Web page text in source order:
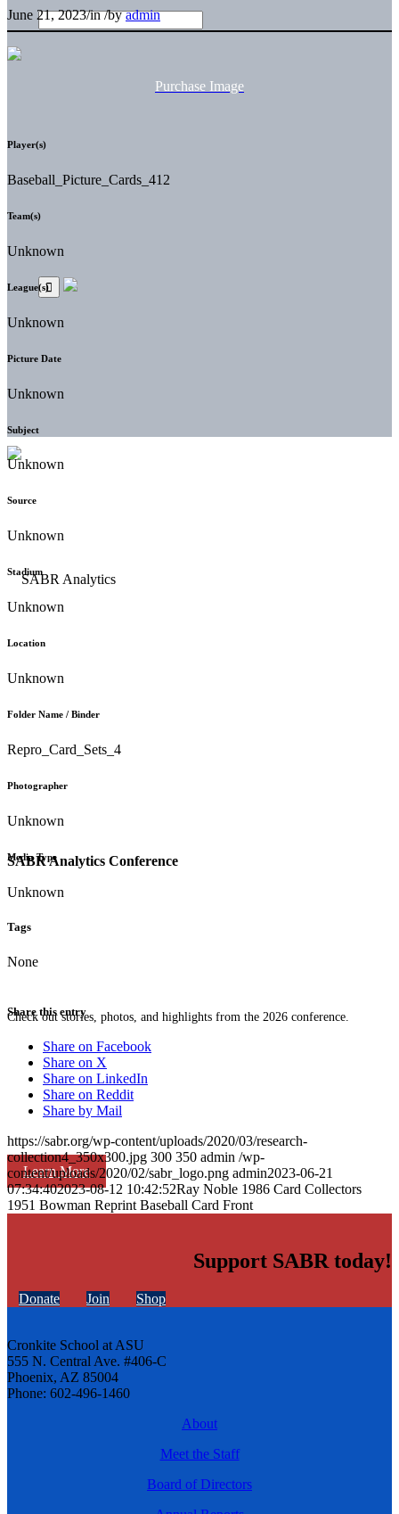
SABR Analytics Conference
Check out stories, photos, and highlights from the 2026 conference.
Learn More
June 21, 2023/in/byadmin
Purchase Image
Player(s)
Baseball_Picture_Cards_412
Team(s)
Unknown
League(s)
Unknown
Picture Date
Unknown
Subject
Unknown
Source
Unknown
Stadium
Unknown
Location
Unknown
Folder Name / Binder
Repro_Card_Sets_4
Photographer
Unknown
Media Type
Unknown
Tags
None
Share this entry
Share on Facebook
Share on X
Share on LinkedIn
Share on Reddit
Share by Mail
https://sabr.org/wp-content/uploads/2020/03/research-
collection4_350x300.jpg 300 350 admin /wp-
content/uploads/2020/02/sabr_logo.png admin2023-06-21
07:34:402023-08-12 10:42:52Ray Noble 1986 Card Collectors
1951 Bowman Reprint Baseball Card Front
Support SABR today!
Donate Join Shop
Cronkite School at ASU
555 N. Central Ave. #406-C
Phoenix, AZ 85004
Phone: 602-496-1460
About
Meet the Staff
Board of Directors